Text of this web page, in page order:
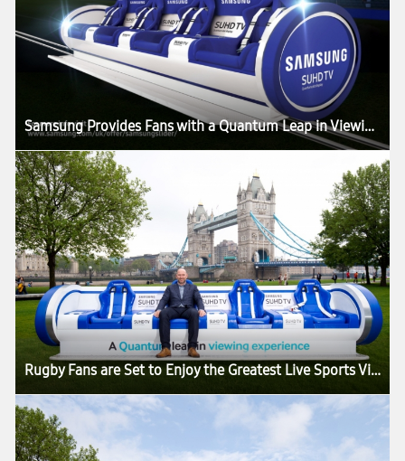
Samsung Provides Fans with a Quantum Leap in Viewing Experience at Twickenham Stadium with the Samsung Slider
Rugby Fans are Set to Enjoy the Greatest Live Sports Viewing Experience in the World as the Samsung Slider Arrives in London for the HSBC London Sevens